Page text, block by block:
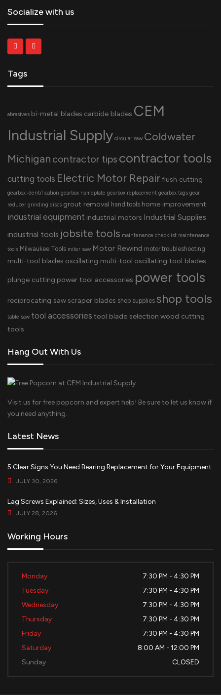
Socialize with us
Tags
abrasives bi-metal blades carbide blades CEM
Industrial Supply circular saw Coldwater
Michigan contractor tips contractor tools
cutting tools Electric Motor Repairflush cutting
gearbox identification gearbox nameplate gearbox replacement gearbox tags gear
reducer grinding discs grout removal hand tools home improvement
industrial equipment industrial motors Industrial Supplies
industrial tools jobsite tools maintenance checklist maintenance
tools Milwaukee Tools miter saw Motor Rewind motor troubleshooting
multi-tool blades oscillating multi-tool oscillating tool blades
plunge cutting power tool accessories power tools
reciprocating saw scraper blades shop supplies shop tools
table saw tool accessories tool blade selection wood cutting
tools
Hang Out With Us
Visit us for free popcorn and expert help! Be sure to let us know if
you need anything.
Latest News
5 Clear Signs You Need Bearing Replacement for Your Equipment
JULY 30, 2026
Lag Screws Explained: Sizes, Uses & Installation
JULY 28, 2026
Working Hours
Monday
7:30 PM - 4:30 PM
Tuesday
7:30 PM - 4:30 PM
Wednesday
7:30 PM - 4:30 PM
Thursday
7:30 PM - 4:30 PM
Friday
7:30 PM - 4:30 PM
Saturday
8:00 AM - 12:00 PM
Sunday
CLOSED